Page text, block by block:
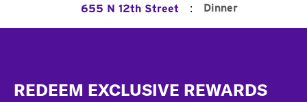
655 N 12th Street : Dinner
REDEEM EXCLUSIVE REWARDS